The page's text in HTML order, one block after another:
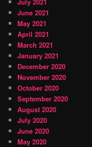
June 2021
May 2021
April 2021
March 2021
January 2021
December 2020
November 2020
October 2020
September 2020
August 2020
July 2020
June 2020
May 2020